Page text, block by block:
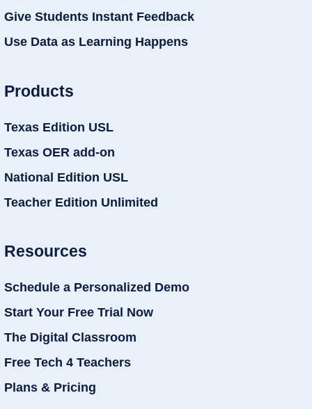
Give Students Instant Feedback
Use Data as Learning Happens
Products
Texas Edition USL
Texas OER add-on
National Edition USL
Teacher Edition Unlimited
Resources
Schedule a Personalized Demo
Start Your Free Trial Now
The Digital Classroom
Free Tech 4 Teachers
Plans & Pricing